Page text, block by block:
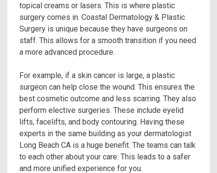
topical creams or lasers. This is where plastic
surgery comes in. Coastal Dermatology & Plastic
Surgery is unique because they have surgeons on
staff. This allows for a smooth transition if you need
a more advanced procedure.
For example, if a skin cancer is large, a plastic
surgeon can help close the wound. This ensures the
best cosmetic outcome and less scarring. They also
perform elective surgeries. These include eyelid
lifts, facelifts, and body contouring. Having these
experts in the same building as your dermatologist
Long Beach CA is a huge benefit. The teams can talk
to each other about your care. This leads to a safer
and more unified experience for you.